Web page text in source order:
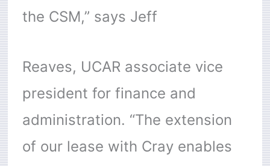
the CSM,” says Jeff
Reaves, UCAR associate vice
president for finance and
administration. “The extension
of our lease with Cray enables